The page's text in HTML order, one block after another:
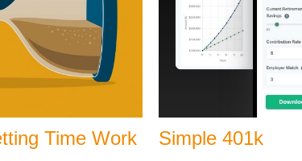
Time Work
Simple 401k